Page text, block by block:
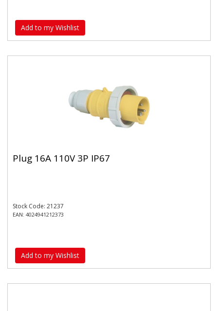
Add to my Wishlist
Plug 16A 110V 3P IP67
Stock Code: 21237
EAN: 4024941212373
Add to my Wishlist